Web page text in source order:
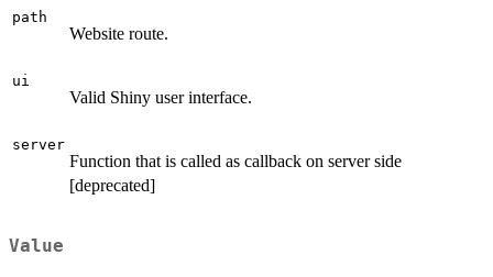
path
Website route.
ui
Valid Shiny user interface.
server
Function that is called as callback on server side
[deprecated]
Value